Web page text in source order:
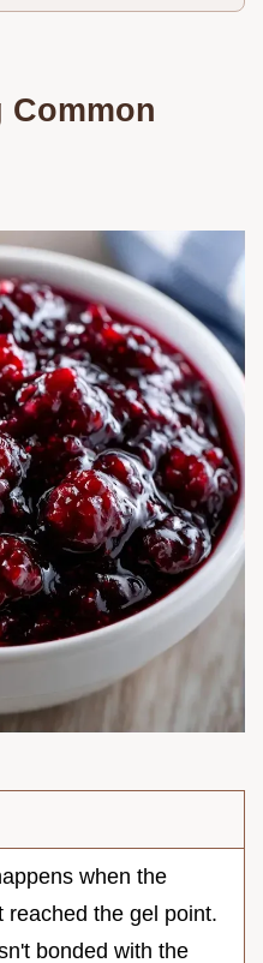
when the
reached the gel point.
bonded with the